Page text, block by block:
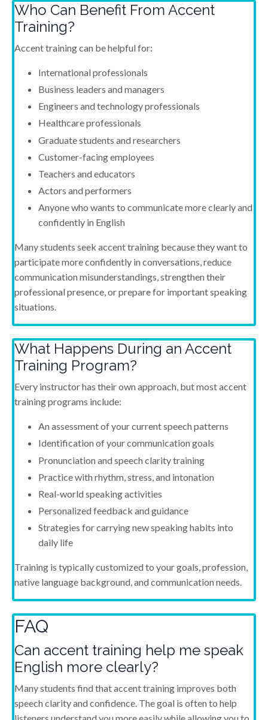
Who Can Benefit From Accent
Training?
Accent training can be helpful for:
International professionals
Business leaders and managers
Engineers and technology professionals
Healthcare professionals
Graduate students and researchers
Customer-facing employees
Teachers and educators
Actors and performers
Anyone who wants to communicate more clearly and
confidently in English
Many students seek accent training because they want to
participate more confidently in conversations, reduce
communication misunderstandings, strengthen their
professional presence, or prepare for important speaking
situations.
What Happens During an Accent
Training Program?
Every instructor has their own approach, but most accent
training programs include:
An assessment of your current speech patterns
Identification of your communication goals
Pronunciation and speech clarity training
Practice with rhythm, stress, and intonation
Real-world speaking activities
Personalized feedback and guidance
Strategies for carrying new speaking habits into
daily life
Training is typically customized to your goals, profession,
native language background, and communication needs.
FAQ
Can accent training help me speak
English more clearly?
Many students find that accent training improves both
speech clarity and confidence. The goal is often to help